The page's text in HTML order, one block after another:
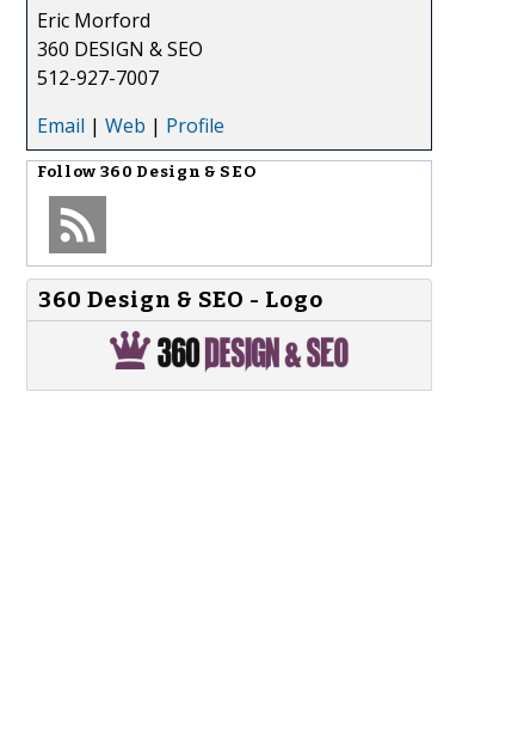
Eric Morford
360 DESIGN & SEO
512-927-7007
Email | Web | Profile
Follow 360 Design & SEO
360 Design & SEO - Logo